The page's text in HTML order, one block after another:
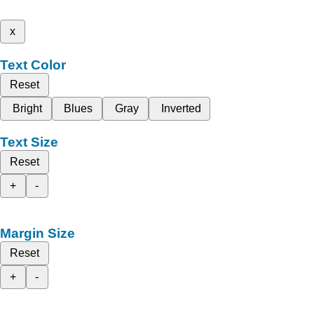
x
Text Color
Reset
Bright
Blues Gray Inverted
Text Size
Reset
+
-
Margin Size
Reset
+
-